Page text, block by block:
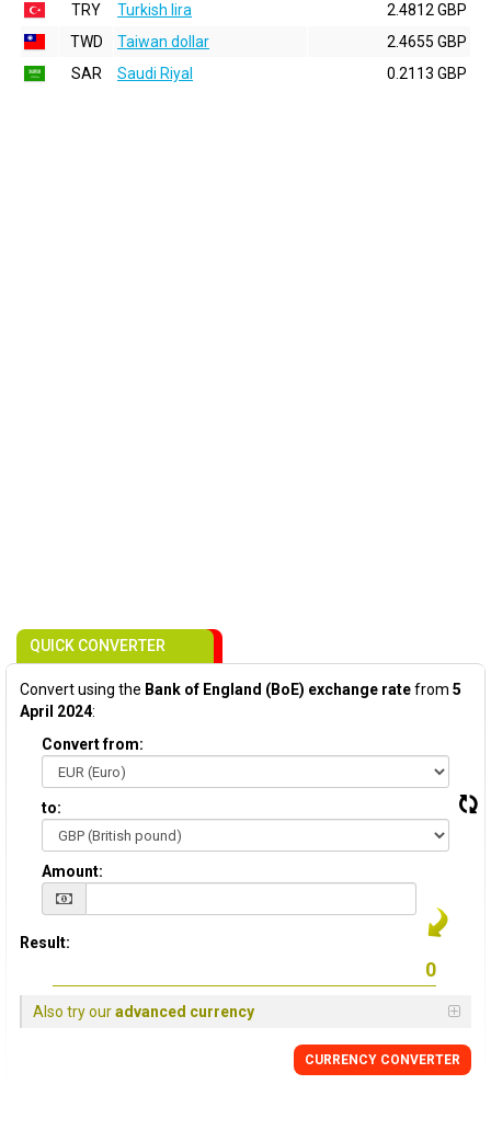
TRY
Turkish lira
2.4812 GBP
TWD
Taiwan dollar
2.4655 GBP
SAR
Saudi Riyal 0.2113 GBP
QUICK CONVERTER
Convert using the Bank of England (BoE) exchange ratefrom 5
April 2024:
Convert from:
to:
Amount:
Result:
Also try ouradvanced currency
CURRENCY CONVERTER